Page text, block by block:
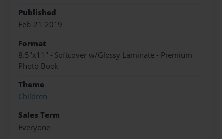
Published
Feb-21-2019
Format
8.5"x11" - Softcover w/Glossy Laminate - Premium
Photo Book
Theme
Children
Sales Term
Everyone